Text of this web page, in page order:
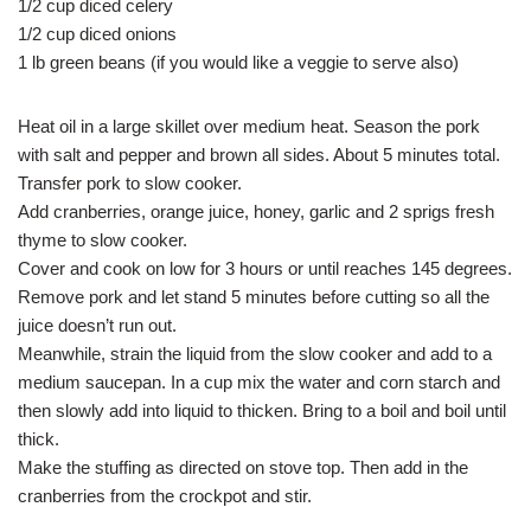
1/2 cup diced celery
1/2 cup diced onions
1 lb green beans (if you would like a veggie to serve also)
Heat oil in a large skillet over medium heat. Season the pork
with salt and pepper and brown all sides. About 5 minutes total.
Transfer pork to slow cooker.
Add cranberries, orange juice, honey, garlic and 2 sprigs fresh
thyme to slow cooker.
Cover and cook on low for 3 hours or until reaches 145 degrees.
Remove pork and let stand 5 minutes before cutting so all the
juice doesn’t run out.
Meanwhile, strain the liquid from the slow cooker and add to a
medium saucepan. In a cup mix the water and corn starch and
then slowly add into liquid to thicken. Bring to a boil and boil until
thick.
Make the stuffing as directed on stove top. Then add in the
cranberries from the crockpot and stir.